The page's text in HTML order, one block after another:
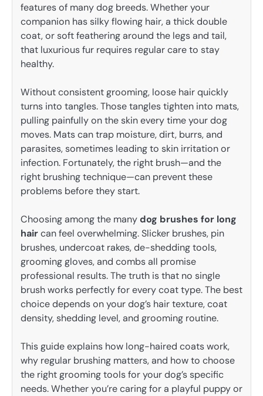
features of many dog breeds. Whether your
companion has silky flowing hair, a thick double
coat, or soft feathering around the legs and tail,
that luxurious fur requires regular care to stay
healthy.
Without consistent grooming, loose hair quickly
turns into tangles. Those tangles tighten into mats,
pulling painfully on the skin every time your dog
moves. Mats can trap moisture, dirt, burrs, and
parasites, sometimes leading to skin irritation or
infection. Fortunately, the right brush—and the
right brushing technique—can prevent these
problems before they start.
Choosing among the manydog brushes for long
haircan feel overwhelming. Slicker brushes, pin
brushes, undercoat rakes, de-shedding tools,
grooming gloves, and combs all promise
professional results. The truth is that no single
brush works perfectly for every coat type. The best
choice depends on your dog’s hair texture, coat
density, shedding level, and grooming routine.
This guide explains how long-haired coats work,
why regular brushing matters, and how to choose
the right grooming tools for your dog’s specific
needs. Whether you’re caring for a playful puppy or